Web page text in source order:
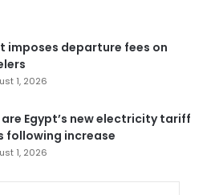
imposes departure fees on
1, 2026
are Egypt’s new electricity tariff
following increase
1, 2026